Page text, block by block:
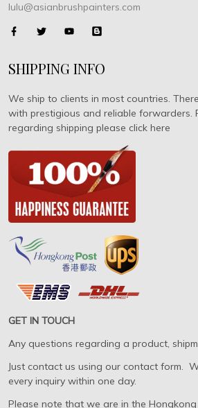
lulu@asianbrushpainters.com
SHIPPING INFO
We ship to clients in most countries.
with prestigious and reliable forwarders.
regarding shipping please click here
GET IN TOUCH
Any questions regarding a product,
Just contact us using our contact form.
every inquiry within one day.
Please note that we are in the Hongkong